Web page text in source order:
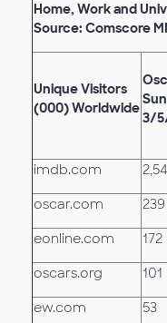
Home, Work and
Source: Comscore
Unique Visitors
(000) Worldwide
3/
imdb.com
oscar.com 239
eonline.com 172
oscars.org 101
ew.com 53